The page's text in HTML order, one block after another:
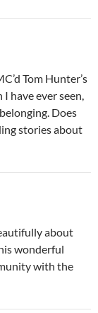
Tom Hunter’s
have ever seen,
Does
stories about
about
wonderful
with the